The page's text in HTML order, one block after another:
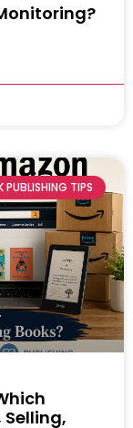
PUBLISHING TIPS